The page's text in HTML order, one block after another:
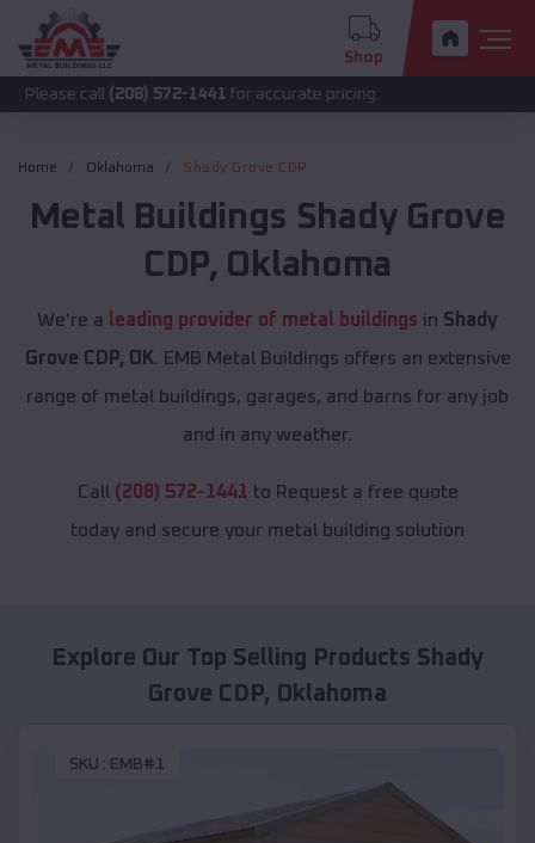
Shop
(208) 572-1441for accurate pricing.
Home Oklahoma Shady Grove CDP
Metal Buildings Shady Grove
CDP, Oklahoma
We're a leading provider of metal buildings in Shady
Grove CDP, OK . EMB Metal Buildings offers an extensive
range of metal buildings, garages, and barns for any job
and in any weather.
Call (208) 572-1441 to Request a free quote
today and secure your metal building solution
Explore Our Top Selling Products Shady
Grove CDP, Oklahoma
SKU : EMB#1